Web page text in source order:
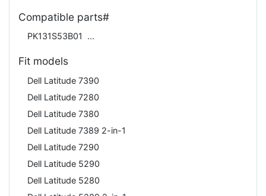
Compatible parts#
PK131S53B01
Fit models
Dell Latitude 7390
Dell Latitude 7280
Dell Latitude 7380
Dell Latitude 7389 2-in-1
Dell Latitude 7290
Dell Latitude 5290
Dell Latitude 5280